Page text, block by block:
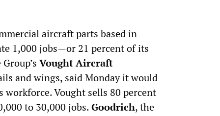
aircraft parts based in
1,000 jobs—or 21 percent of its
Vought Aircraft
and wings, said Monday it would
Vought sells 80 percent
to 30,000 jobs.Goodrich, the